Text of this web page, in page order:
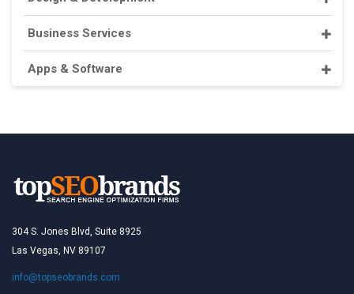
Business Services
Apps & Software
304 S. Jones Blvd, Suite 8925
Las Vegas, NV 89107
info@topseobrands.com